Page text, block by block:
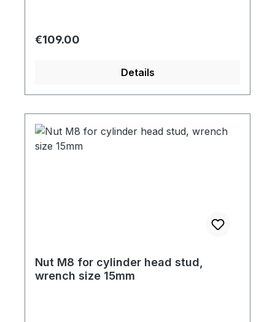
Regular price:
€109.00
Details
Nut M8 for cylinder head stud,
wrench size 15mm